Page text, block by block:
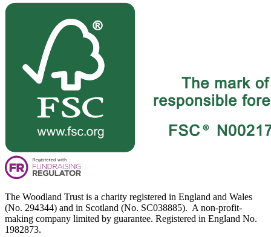
The Woodland Trust is a charity registered in England and Wales
(No. 294344) and in Scotland (No. SC038885). A non-profit-
making company limited by guarantee. Registered in England No.
1982873.